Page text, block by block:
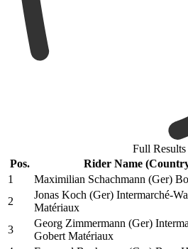
Full Results
Pos.
Rider Name
1
Maximilian Schachmann (Ger)
2
Jonas Koch (Ger) Intermarché-
Matériaux
3
Georg Zimmermann (Ger)
Gobert Matériaux